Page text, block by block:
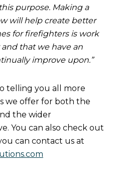
purpose. Making a
will help create better
for firefighters is work
that we have an
improve upon.”
telling you all more
we offer for both the
the wider
You can also check out
can contact us at